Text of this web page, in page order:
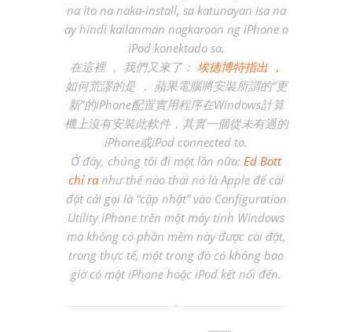
na ito na naka-install, sa katunayan isa na
ay hindi kailanman nagkaroon ng iPhone o
iPod konektado sa.
在這裡 ， 我們又來了： 埃德博特指出 ，
如何荒謬的是 ， 蘋果電腦將安裝所謂的“更
新”的iPhone配置實用程序在Windows計算
機上沒有安裝此軟件，其實一個從未有過的
iPhone或iPod connected to.
Ở đây, chúng tôi đi một lần nữa: Ed Bott
chỉ ra như thế nào thái nó là Apple để cài
đặt cái gọi là “cập nhật” vào Configuration
Utility iPhone trên một máy tính Windows
mà không có phần mềm này được cài đặt,
trong thực tế, một trong đó có không bao
giờ có một iPhone hoặc iPod kết nối đến.